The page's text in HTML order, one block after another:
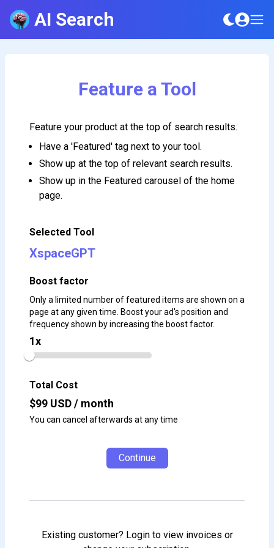
AI Search
Feature a Tool
Feature your product at the top of search results.
Have a 'Featured' tag next to your tool.
Show up at the top of relevant search results.
Show up in the Featured carousel of the home
page.
Selected Tool
XspaceGPT
Boost factor
Only a limited number of featured items are shown on a
page at any given time. Boost your ad's position and
frequency shown by increasing the boost factor.
1x
Total Cost
$99 USD / month
You can cancel afterwards at any time
Continue
Existing customer? Login to view invoices or